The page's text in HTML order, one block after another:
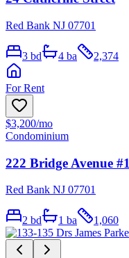
Red Bank NJ 07701
3 bd 4 ba 2,374
For Rent
$3,200/mo
Condominium
222 Bridge Avenue #1
Red Bank NJ 07701
2 bd 1 ba 1,060